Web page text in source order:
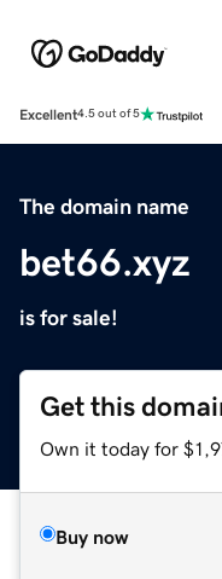
Excellent4.5 out of 5
The domain name
bet66.xyz
is for sale!
Get this
Own it today for
Buy now